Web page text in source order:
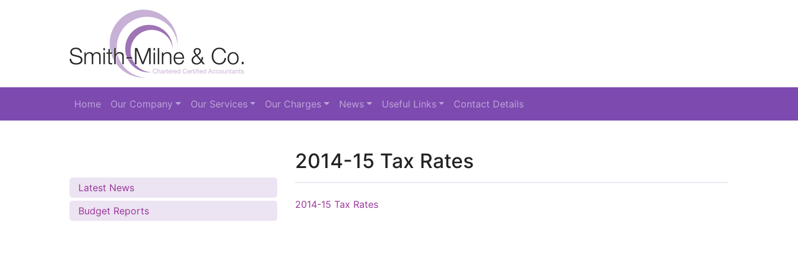
Home Our Company Our Services Our Charges News Useful Links Contact Details
Latest News
Budget Reports
2014-15 Tax Rates
2014-15 Tax Rates